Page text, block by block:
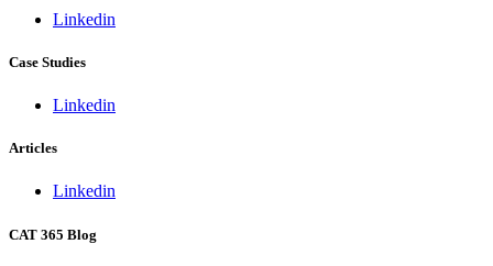
Linkedin
Case Studies
Linkedin
Articles
Linkedin
CAT 365 Blog